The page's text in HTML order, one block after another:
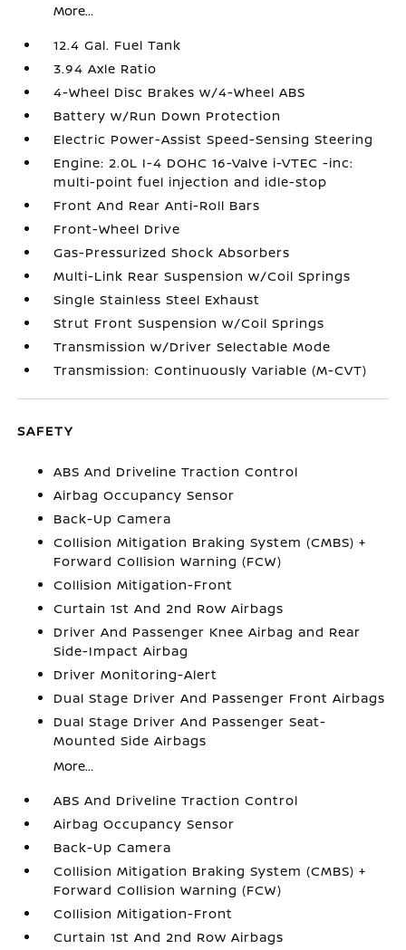
More...
12.4 Gal. Fuel Tank
3.94 Axle Ratio
4-Wheel Disc Brakes w/4-Wheel ABS
Battery w/Run Down Protection
Electric Power-Assist Speed-Sensing Steering
Engine: 2.0L I-4 DOHC 16-Valve i-VTEC -inc:
multi-point fuel injection and idle-stop
Front And Rear Anti-Roll Bars
Front-Wheel Drive
Gas-Pressurized Shock Absorbers
Multi-Link Rear Suspension w/Coil Springs
Single Stainless Steel Exhaust
Strut Front Suspension w/Coil Springs
Transmission w/Driver Selectable Mode
Transmission: Continuously Variable (M-CVT)
SAFETY
ABS And Driveline Traction Control
Airbag Occupancy Sensor
Back-Up Camera
Collision Mitigation Braking System (CMBS) +
Forward Collision Warning (FCW)
Collision Mitigation-Front
Curtain 1st And 2nd Row Airbags
Driver And Passenger Knee Airbag and Rear
Side-Impact Airbag
Driver Monitoring-Alert
Dual Stage Driver And Passenger Front Airbags
Dual Stage Driver And Passenger Seat-
Mounted Side Airbags
More...
ABS And Driveline Traction Control
Airbag Occupancy Sensor
Back-Up Camera
Collision Mitigation Braking System (CMBS) +
Forward Collision Warning (FCW)
Collision Mitigation-Front
Curtain 1st And 2nd Row Airbags